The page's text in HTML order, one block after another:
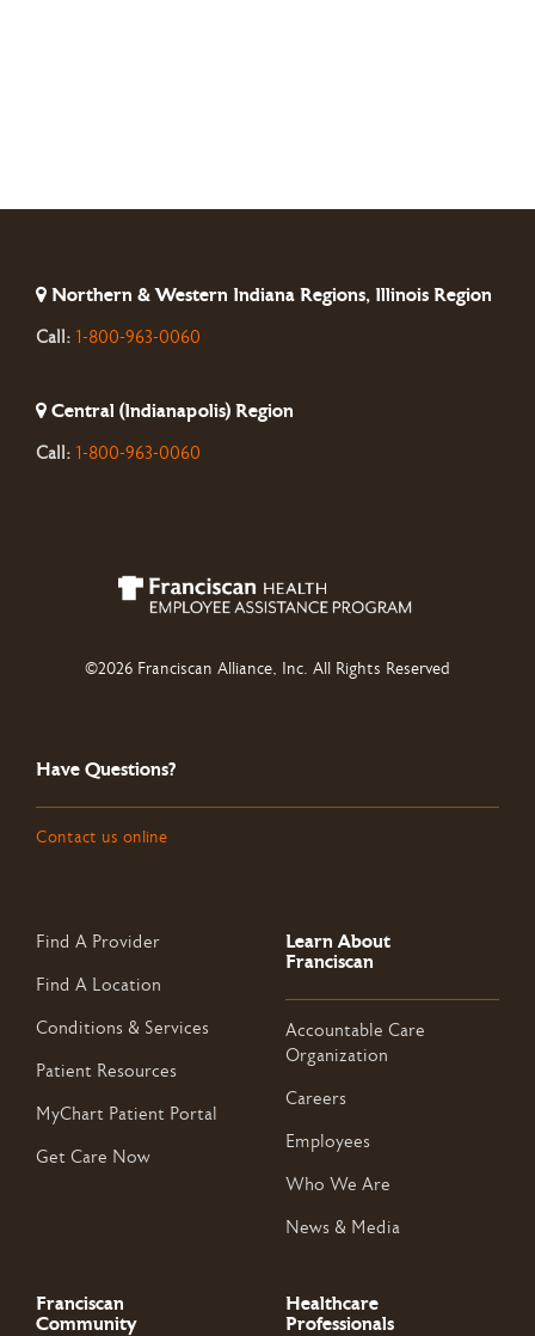
Northern & Western Indiana Regions, Illinois Region
Call: 1-800-963-0060
Central (Indianapolis) Region
Call: 1-800-963-0060
©2026 Franciscan Alliance, Inc. All Rights Reserved
Have Questions?
Contact us online
Find A Provider
Find A Location
Conditions & Services
Patient Resources
MyChart Patient Portal
Get Care Now
Learn About
Franciscan
Accountable Care
Organization
Careers
Employees
Who We Are
News & Media
Franciscan
Community
Healthcare
Professionals